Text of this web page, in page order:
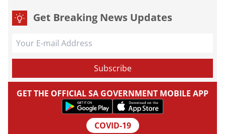
Get Breaking News Updates
GET THE OFFICIAL SA GOVERNMENT MOBILE APP
COVID-19